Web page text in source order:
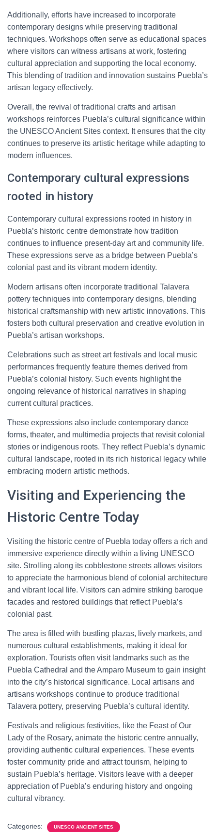
Additionally, efforts have increased to incorporate
contemporary designs while preserving traditional
techniques. Workshops often serve as educational spaces
where visitors can witness artisans at work, fostering
cultural appreciation and supporting the local economy.
This blending of tradition and innovation sustains Puebla’s
artisan legacy effectively.
Overall, the revival of traditional crafts and artisan
workshops reinforces Puebla’s cultural significance within
the UNESCO Ancient Sites context. It ensures that the city
continues to preserve its artistic heritage while adapting to
modern influences.
Contemporary cultural expressions
rooted in history
Contemporary cultural expressions rooted in history in
Puebla’s historic centre demonstrate how tradition
continues to influence present-day art and community life.
These expressions serve as a bridge between Puebla’s
colonial past and its vibrant modern identity.
Modern artisans often incorporate traditional Talavera
pottery techniques into contemporary designs, blending
historical craftsmanship with new artistic innovations. This
fosters both cultural preservation and creative evolution in
Puebla’s artisan workshops.
Celebrations such as street art festivals and local music
performances frequently feature themes derived from
Puebla’s colonial history. Such events highlight the
ongoing relevance of historical narratives in shaping
current cultural practices.
These expressions also include contemporary dance
forms, theater, and multimedia projects that revisit colonial
stories or indigenous roots. They reflect Puebla’s dynamic
cultural landscape, rooted in its rich historical legacy while
embracing modern artistic methods.
Visiting and Experiencing the
Historic Centre Today
Visiting the historic centre of Puebla today offers a rich and
immersive experience directly within a living UNESCO
site. Strolling along its cobblestone streets allows visitors
to appreciate the harmonious blend of colonial architecture
and vibrant local life. Visitors can admire striking baroque
facades and restored buildings that reflect Puebla’s
colonial past.
The area is filled with bustling plazas, lively markets, and
numerous cultural establishments, making it ideal for
exploration. Tourists often visit landmarks such as the
Puebla Cathedral and the Amparo Museum to gain insight
into the city’s historical significance. Local artisans and
artisans workshops continue to produce traditional
Talavera pottery, preserving Puebla’s cultural identity.
Festivals and religious festivities, like the Feast of Our
Lady of the Rosary, animate the historic centre annually,
providing authentic cultural experiences. These events
foster community pride and attract tourism, helping to
sustain Puebla’s heritage. Visitors leave with a deeper
appreciation of Puebla’s enduring history and ongoing
cultural vibrancy.
Categories: UNESCO ANCIENT SITES